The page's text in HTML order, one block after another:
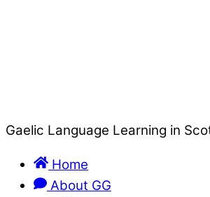
Gaelic Language Learning in
Home
About GG